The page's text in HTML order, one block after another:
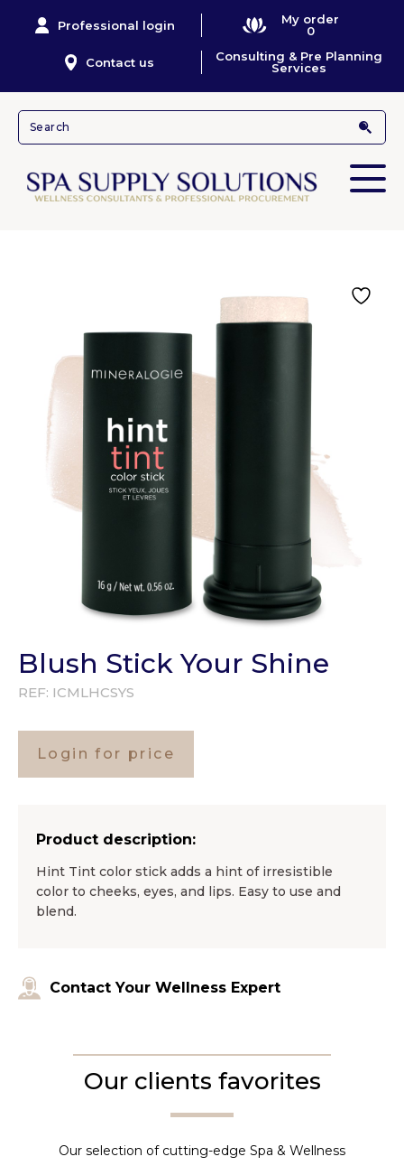
Professional login
My order
0
Contact us
Consulting & Pre Planning
Services
Blush Stick Your Shine
REF: ICMLHCSYS
Login for price
Product description:
Hint Tint color stick adds a hint of irresistible
color to cheeks, eyes, and lips. Easy to use and
blend.
Contact Your Wellness Expert
Our clients favorites
Our selection of cutting-edge Spa & Wellness